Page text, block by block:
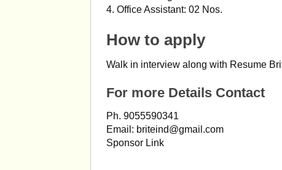
4. Office Assistant: 02 Nos.
How to apply
Walk in interview along with Resume
For more Details Contact
Ph. 9055590341
Email: briteind@gmail.com
Sponsor Link